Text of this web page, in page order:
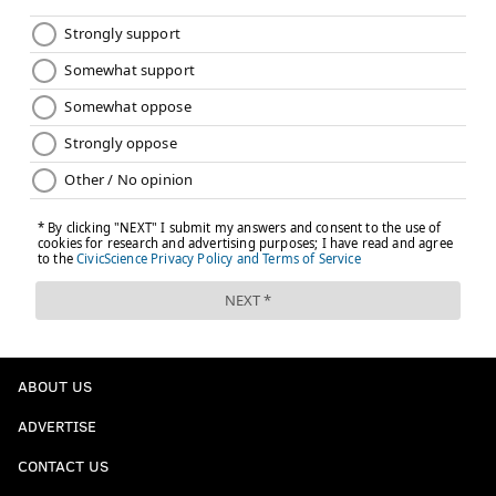
as a win-now move, and the Eagles certainly aren't in
win-now mode, but he also points out that Jones is the
kind of player worth adjusting your plan for.
Certain players, however, are worth pivoting the
plan.
Julio Jones, even at 32-years old, is one of those
players.
Which his why if the Atlanta Falcons are serious
about trading Jones, and it certainly appears they
would take to trade for the All-Pro receiver.
The need for Jones is an obvious one for the
ABOUT US
ADVERTISE
CONTACT US